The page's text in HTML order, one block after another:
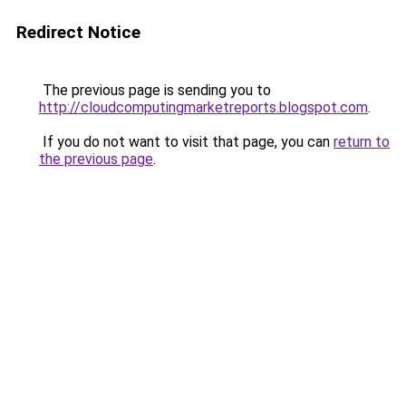
Redirect Notice
The previous page is sending you to
http://cloudcomputingmarketreports.blogspot.com.
If you do not want to visit that page, you can return to
the previous page.